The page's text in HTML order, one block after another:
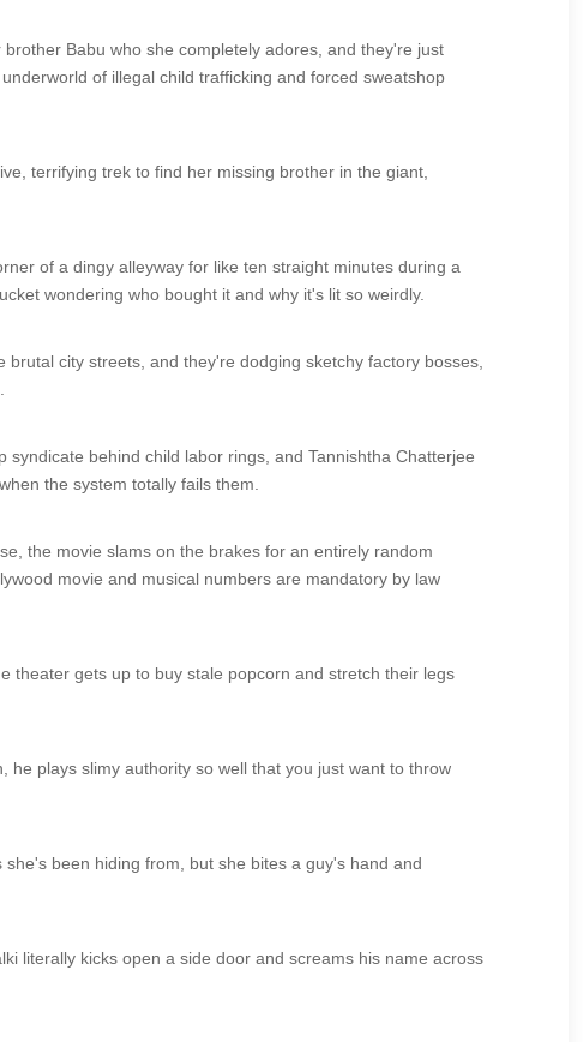
Babu who she completely adores, and they're just
of illegal child trafficking and forced sweatshop
terrifying trek to find her missing brother in the giant,
of a dingy alleyway for like ten straight minutes during a
wondering who bought it and why it's lit so weirdly.
city streets, and they're dodging sketchy factory bosses,
behind child labor rings, and Tannishtha Chatterjee
the system totally fails them.
the movie slams on the brakes for an entirely random
movie and musical numbers are mandatory by law
theater gets up to buy stale popcorn and stretch their legs
plays slimy authority so well that you just want to throw
been hiding from, but she bites a guy's hand and
literally kicks open a side door and screams his name across